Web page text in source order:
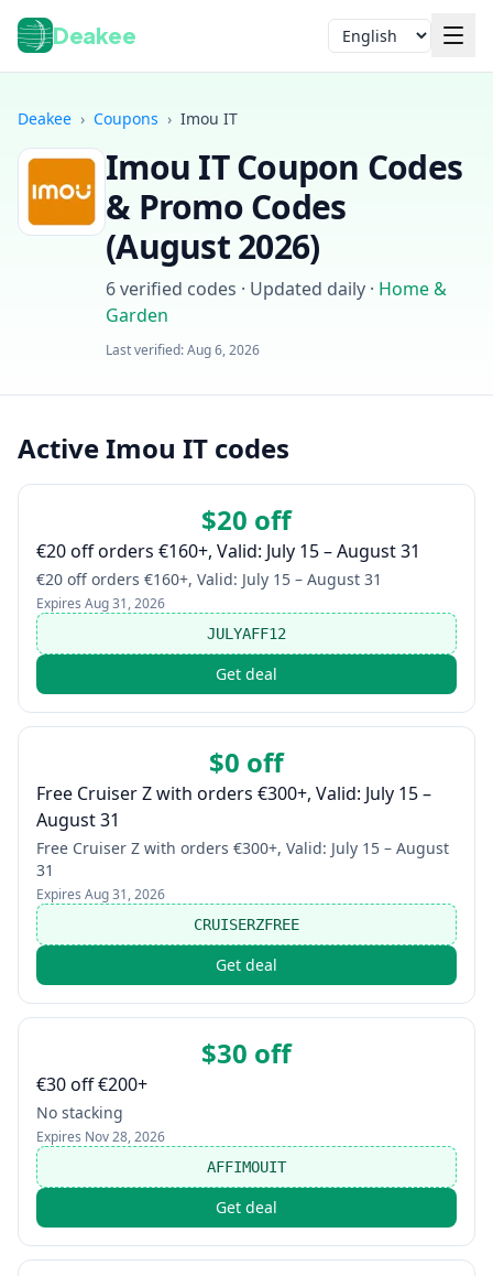
Deakee Language
Deakee › Coupons › Imou IT
Imou ITCoupon Codes
& Promo Codes
(August 2026)
6verified codes · Updated daily · Home &
Garden
Last verified:Aug 6, 2026
Active Imou IT codes
$20 off
€20 off orders €160+, Valid: July 15 – August 31
€20 off orders €160+, Valid: July 15 – August 31
Expires Aug 31, 2026
JULYAFF12
Get deal
$0 off
Free Cruiser Z with orders €300+, Valid: July 15 –
August 31
Free Cruiser Z with orders €300+, Valid: July 15 – August
31
Expires Aug 31, 2026
CRUISERZFREE
Get deal
$30 off
€30 off €200+
No stacking
Expires Nov 28, 2026
AFFIMOUIT
Get deal